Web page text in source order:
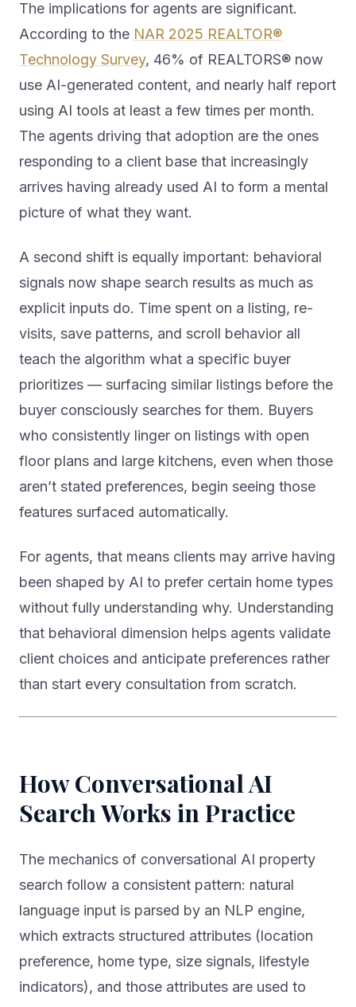
According to the
NAR 2025 REALTOR®
Technology Survey
use AI-generated content, and nearly half report
using AI tools at least a few times per month.
The agents driving that adoption are the ones
responding to a client base that increasingly
arrives having already used AI to form a mental
picture of what they want.
signals now shape search results as much as
explicit inputs do. Time spent on a listing, re-
visits, save patterns, and scroll behavior all
teach the algorithm what a specific buyer
prioritizes — surfacing similar listings before the
buyer consciously searches for them. Buyers
who consistently linger on listings with open
floor plans and large kitchens, even when those
aren’t stated preferences, begin seeing those
features surfaced automatically.
been shaped by AI to prefer certain home types
without fully understanding why. Understanding
that behavioral dimension helps agents validate
client choices and anticipate preferences rather
than start every consultation from scratch.
How Conversational AI
Search Works in Practice
search follow a consistent pattern: natural
language input is parsed by an NLP engine,
which extracts structured attributes (location
indicators), and those attributes are used to
retrieve and rank listings — with the ranking